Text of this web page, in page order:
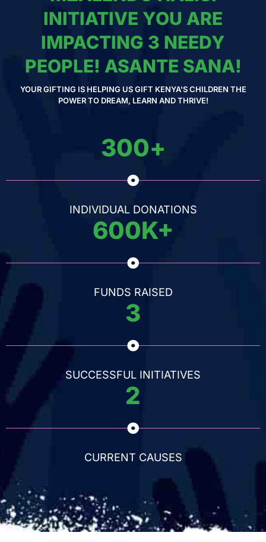
INITIATIVE YOU ARE
IMPACTING 3 NEEDY
PEOPLE! ASANTE SANA!
YOUR GIFTING IS HELPING US GIFT KENYA'S CHILDREN THE
POWER TO DREAM, LEARN AND THRIVE!
300+
INDIVIDUAL DONATIONS
600K+
FUNDS RAISED
3
SUCCESSFUL INITIATIVES
2
CURRENT CAUSES